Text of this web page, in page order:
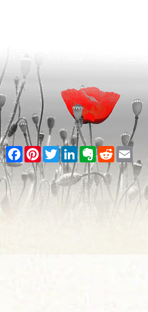
Facebook
PinterestTwitterLinkedInEvernote
RedditEmail